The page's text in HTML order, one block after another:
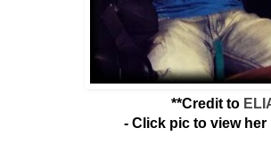
**Credit to
- Click pic to view her